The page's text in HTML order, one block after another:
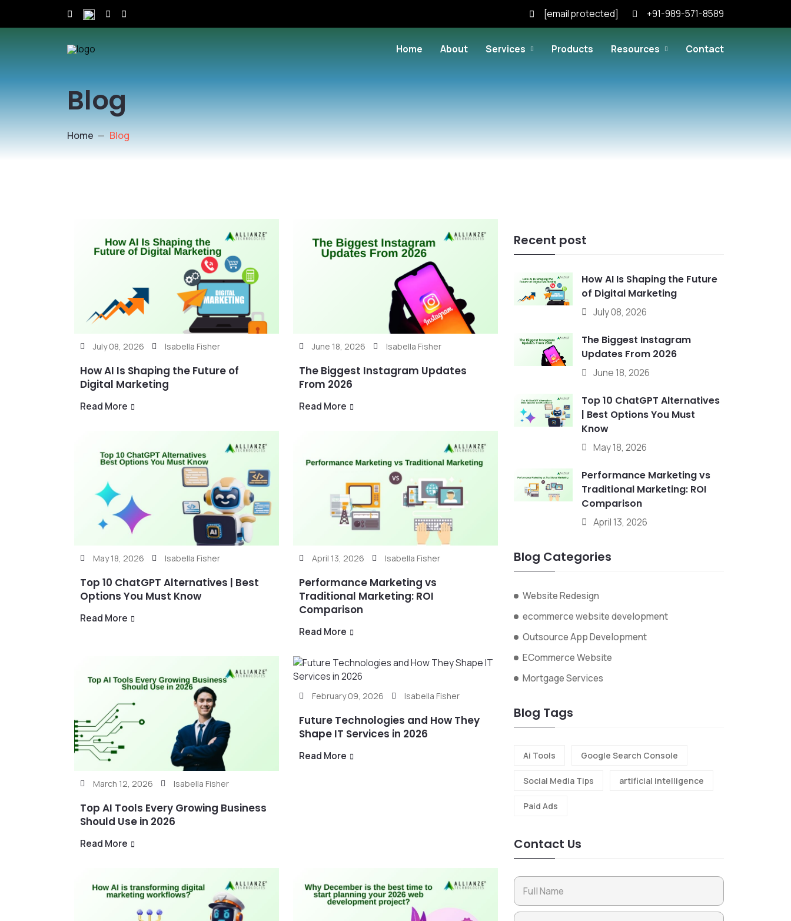
[email protected] +91-989-571-8589
Home About Services Products Resources Contact
Blog
Home Blog
July 08, 2026 Isabella Fisher
How AI Is Shaping the Future of
Digital Marketing
Read More
June 18, 2026 Isabella Fisher
The Biggest Instagram Updates
From 2026
Read More
May 18, 2026 Isabella Fisher
Top 10 ChatGPT Alternatives | Best
Options You Must Know
Read More
April 13, 2026 Isabella Fisher
Performance Marketing vs
Traditional Marketing: ROI
Comparison
Read More
March 12, 2026 Isabella Fisher
Top AI Tools Every Growing Business
Should Use in 2026
Read More
February 09, 2026 Isabella Fisher
Future Technologies and How They
Shape IT Services in 2026
Read More
Recent post
How AI Is Shaping the Future
of Digital Marketing
July 08, 2026
The Biggest Instagram
Updates From 2026
June 18, 2026
Top 10 ChatGPT Alternatives
| Best Options You Must
Know
May 18, 2026
Performance Marketing vs
Traditional Marketing: ROI
Comparison
April 13, 2026
Blog Categories
Website Redesign
ecommerce website development
Outsource App Development
ECommerce Website
Mortgage Services
Blog Tags
Ai Tools Google Search Console
Social Media Tips artificial intelligence
Paid Ads
Contact Us